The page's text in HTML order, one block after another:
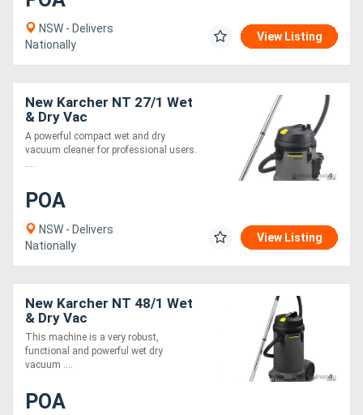
NSW - Delivers
Nationally
View Listing
New Karcher NT 27/1 Wet
& Dry Vac
A powerful compact wet and dry
vacuum cleaner for professional users.
....
POA
NSW - Delivers
Nationally
View Listing
New Karcher NT 48/1 Wet
& Dry Vac
This machine is a very robust,
functional and powerful wet dry
vacuum ....
POA